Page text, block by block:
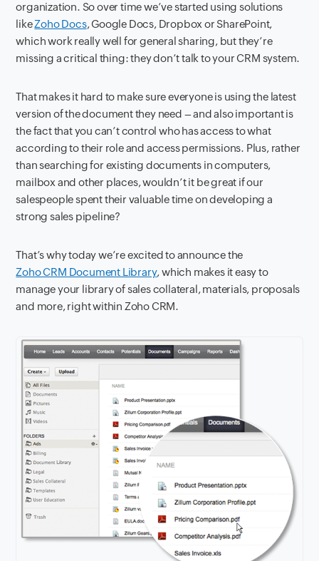
organization. So over time we’ve started using solutions
likeZoho Docs, Google Docs, Dropbox or SharePoint,
which work really well for general sharing, but they’re
missing a critical thing: they don’t talk to your CRM system.
That makes it hard to make sure everyone is using the latest
version of the document they need – and also important is
the fact that you can’t control who has access to what
according to their role and access permissions. Plus, rather
than searching for existing documents in computers,
mailbox and other places, wouldn’t it be great if our
salespeople spent their valuable time on developing a
strong sales pipeline?
That’s why today we’re excited to announce the
Zoho CRM Document Library, which makes it easy to
manage your library of sales collateral, materials, proposals
and more, right within Zoho CRM.